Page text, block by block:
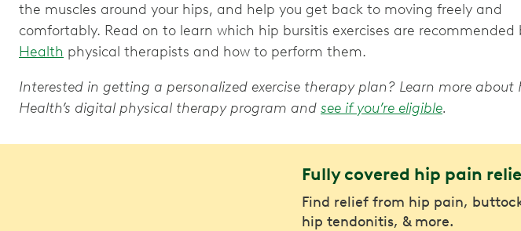
the muscles around your hips, and help you get back to moving freely and
comfortably. Read on to learn which hip bursitis exercises are recommended
Health physical therapists and how to perform them.
Interested in getting a personalized exercise therapy plan? Learn more about
Health’s digital physical therapy program and see if you’re eligible.
Fully covered hip pain
Find relief from hip pain,
hip tendonitis, & more.